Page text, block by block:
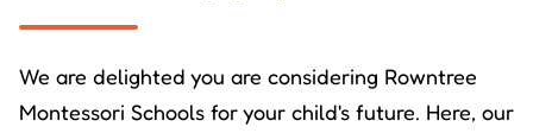
We are delighted you are considering Rowntree
Montessori Schools for your child's future. Here, our